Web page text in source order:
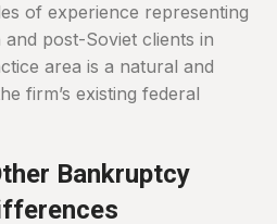
of experience representing
post-Soviet clients in
area is a natural and
firm’s existing federal
Bankruptcy